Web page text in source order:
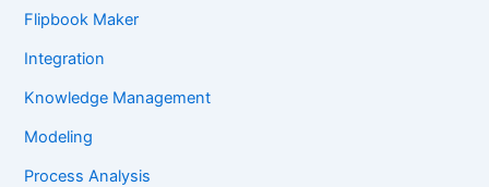
Flipbook Maker
Integration
Knowledge Management
Modeling
Process Analysis